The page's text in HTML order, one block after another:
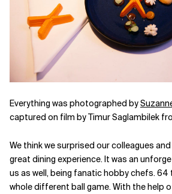
Everything was photographed by
captured on film by Timur Saglambilek
We think we surprised our colleagues
great dining experience. It was an
us as well, being fanatic hobby chefs.
whole different ball game. With the help